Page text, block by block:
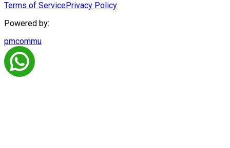
Terms of ServicePrivacy Policy
Powered by:
pmcommu